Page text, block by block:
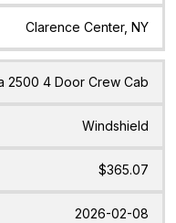
Clarence Center, NY
2500 4 Door Crew Cab
Windshield
$365.07
2026-02-08